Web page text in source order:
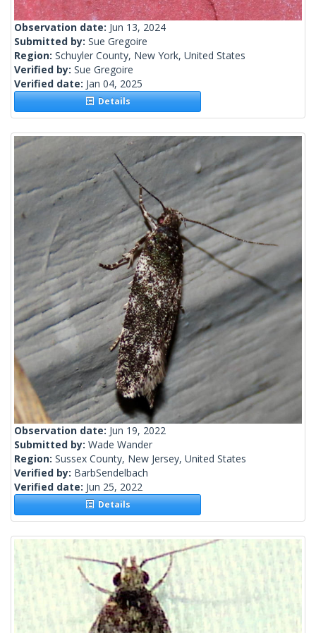
Observation date: Jun 13, 2024
Submitted by: Sue Gregoire
Region: Schuyler County, New York, United States
Verified by: Sue Gregoire
Verified date: Jan 04, 2025
Details
Observation date: Jun 19, 2022
Submitted by: Wade Wander
Region: Sussex County, New Jersey, United States
Verified by: BarbSendelbach
Verified date: Jun 25, 2022
Details